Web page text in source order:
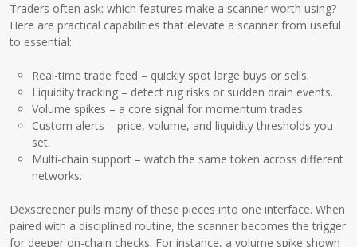
Traders often ask: which features make a scanner worth using?
Here are practical capabilities that elevate a scanner from useful
to essential:
Real-time trade feed – quickly spot large buys or sells.
Liquidity tracking – detect rug risks or sudden drain events.
Volume spikes – a core signal for momentum trades.
Custom alerts – price, volume, and liquidity thresholds you
set.
Multi-chain support – watch the same token across different
networks.
Dexscreener pulls many of these pieces into one interface. When
paired with a disciplined routine, the scanner becomes the trigger
for deeper on-chain checks. For instance, a volume spike shown